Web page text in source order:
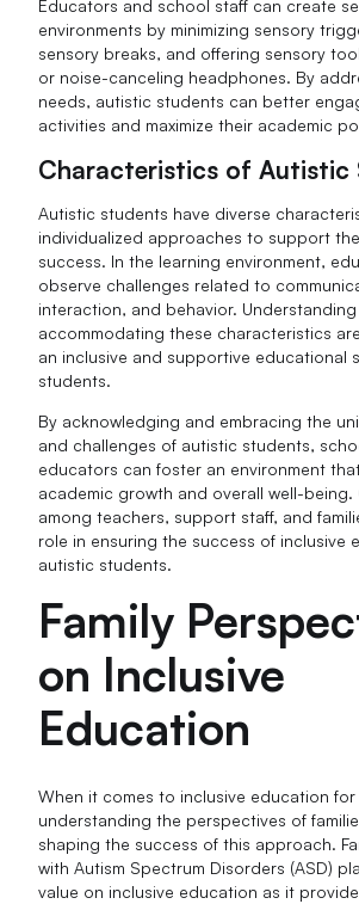
Educators and school staff can create
environments by minimizing sensory
sensory breaks, and offering sensory
or noise-canceling headphones. By
needs, autistic students can better
activities and maximize their academic
Characteristics of Autistic
Autistic students have diverse
individualized approaches to support
success. In the learning environment,
observe challenges related to
interaction, and behavior.
accommodating these characteristics
an inclusive and supportive educational
students.
By acknowledging and embracing the
and challenges of autistic students,
educators can foster an environment
academic growth and overall well-
among teachers, support staff, and
role in ensuring the success of inclusive
autistic students.
Family
on Inclusive
Education
When it comes to inclusive education
understanding the perspectives of
shaping the success of this approach.
with Autism Spectrum Disorders (ASD)
value on inclusive education as it